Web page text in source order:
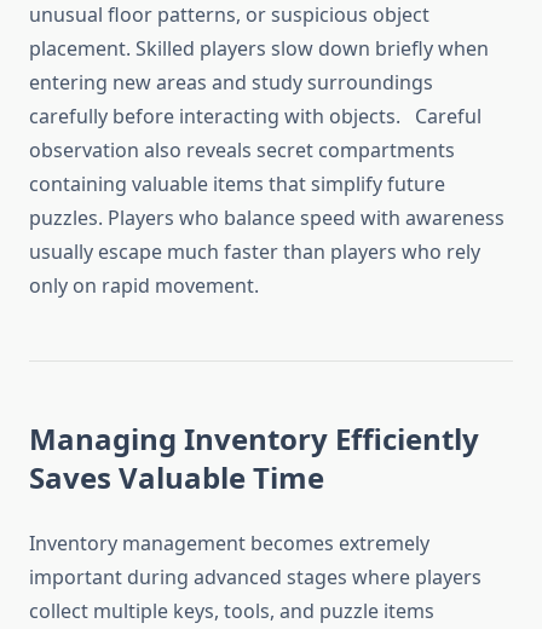
unusual floor patterns, or suspicious object
placement. Skilled players slow down briefly when
entering new areas and study surroundings
carefully before interacting with objects. Careful
observation also reveals secret compartments
containing valuable items that simplify future
puzzles. Players who balance speed with awareness
usually escape much faster than players who rely
only on rapid movement.
Managing Inventory Efficiently
Saves Valuable Time
Inventory management becomes extremely
important during advanced stages where players
collect multiple keys, tools, and puzzle items